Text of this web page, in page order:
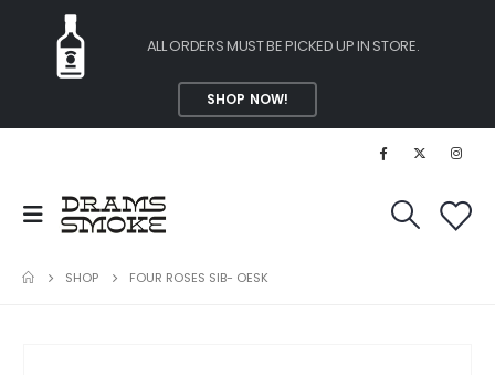
ALL ORDERS MUST BE PICKED UP IN STORE.
SHOP NOW!
SHOP FOUR ROSES SIB- OESK